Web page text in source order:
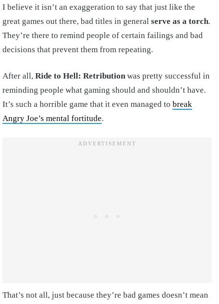
I believe it isn’t an exaggeration to say that just like the
great games out there, bad titles in general serve as a torch.
They’re there to remind people of certain failings and bad
decisions that prevent them from repeating.
After all, Ride to Hell: Retributionwas pretty successful in
reminding people what gaming should and shouldn’t have.
It’s such a horrible game that it even managed to break
Angry Joe’s mental fortitude.
That’s not all, just because they’re bad games doesn’t mean